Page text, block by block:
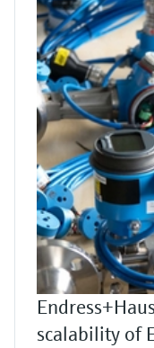
scalability of